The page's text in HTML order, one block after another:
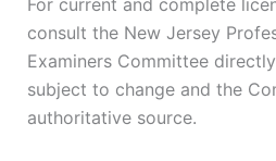
For current and complete
consult the New Jersey
Examiners Committee
subject to change and the
authoritative source.